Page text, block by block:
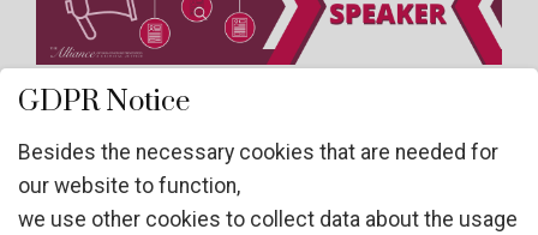
GDPR Notice
Besides the necessary cookies that are needed for
our website to function,
we use other cookies to collect data about the usage